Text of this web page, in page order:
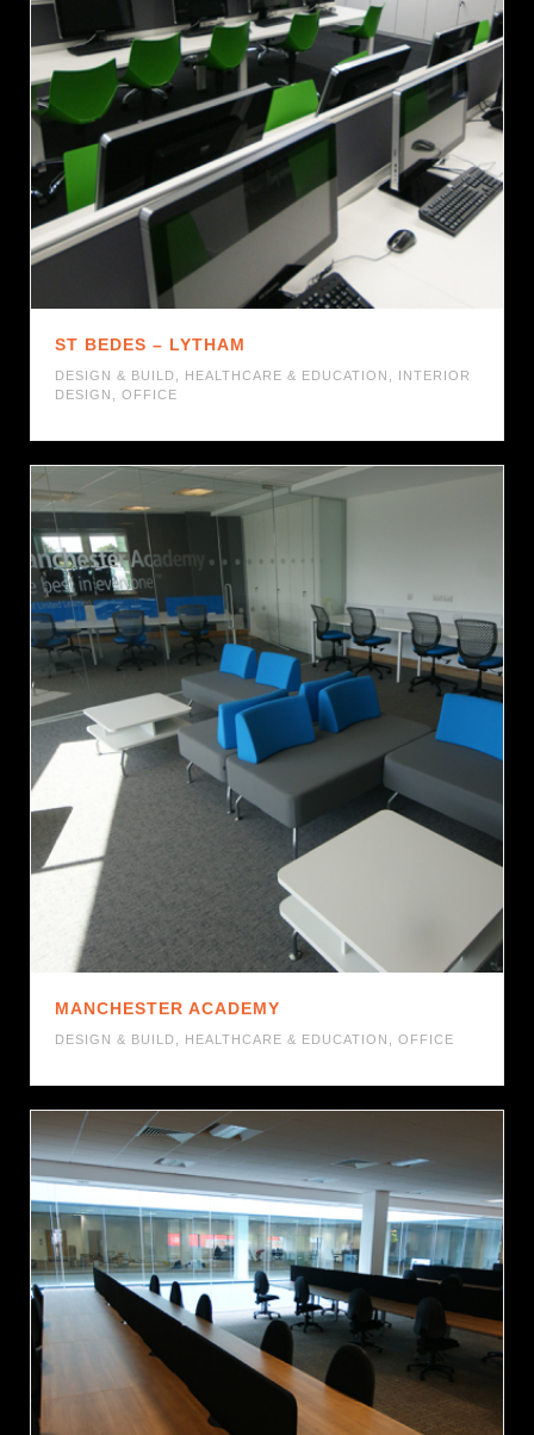
ST BEDES – LYTHAM
DESIGN & BUILD HEALTHCARE & EDUCATION
INTERIOR
DESIGN
OFFICE
MANCHESTER ACADEMY
DESIGN & BUILD HEALTHCARE & EDUCATION OFFICE